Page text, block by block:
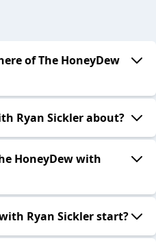
of The HoneyDew
Ryan Sickler about?
HoneyDew with
Ryan Sickler start?